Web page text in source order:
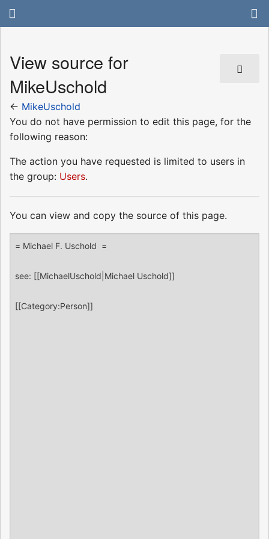
View source for
MikeUschold
← MikeUschold
You do not have permission to edit this page, for the
following reason:
The action you have requested is limited to users in
the group: Users.
You can view and copy the source of this page.